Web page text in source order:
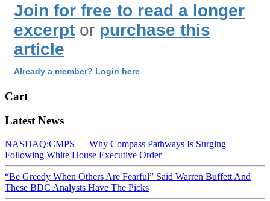
Join for free to read a longer
excerpt or purchase this
article
Already a member? Login here
Cart
Latest News
NASDAQ:CMPS — Why Compass Pathways Is Surging
Following White House Executive Order
“Be Greedy When Others Are Fearful” Said Warren Buffett And
These BDC Analysts Have The Picks